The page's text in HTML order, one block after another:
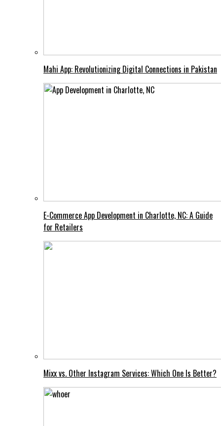
Mahi App: Revolutionizing Digital Connections in Pakistan
E-Commerce App Development in Charlotte, NC: A Guide
for Retailers
Mixx vs. Other Instagram Services: Which One Is Better?